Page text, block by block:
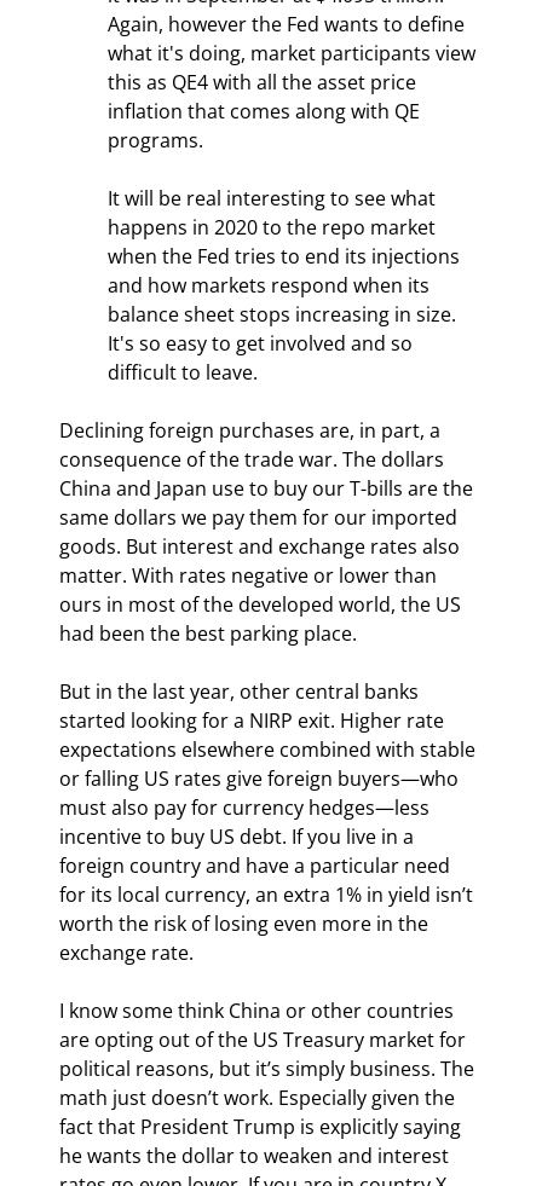
Again, however the Fed wants to define
what it's doing, market participants view
this as QE4 with all the asset price
inflation that comes along with QE
programs.
It will be real interesting to see what
happens in 2020 to the repo market
when the Fed tries to end its injections
and how markets respond when its
balance sheet stops increasing in size.
It's so easy to get involved and so
difficult to leave.
Declining foreign purchases are, in part, a
consequence of the trade war. The dollars
China and Japan use to buy our T-bills are the
same dollars we pay them for our imported
goods. But interest and exchange rates also
matter. With rates negative or lower than
ours in most of the developed world, the US
had been the best parking place.
But in the last year, other central banks
started looking for a NIRP exit. Higher rate
expectations elsewhere combined with stable
or falling US rates give foreign buyers—who
must also pay for currency hedges—less
incentive to buy US debt. If you live in a
foreign country and have a particular need
for its local currency, an extra 1% in yield isn’t
worth the risk of losing even more in the
exchange rate.
I know some think China or other countries
are opting out of the US Treasury market for
political reasons, but it’s simply business. The
math just doesn’t work. Especially given the
fact that President Trump is explicitly saying
he wants the dollar to weaken and interest